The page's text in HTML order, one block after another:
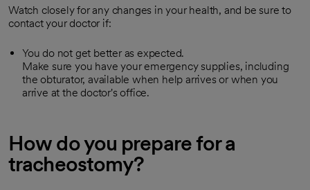
Watch closely for any changes in your health, and be sure to
contact your doctor if:
You do not get better as expected.
Make sure you have your emergency supplies, including
the obturator, available when help arrives or when you
arrive at the doctor's office.
How do you prepare for a
tracheostomy?